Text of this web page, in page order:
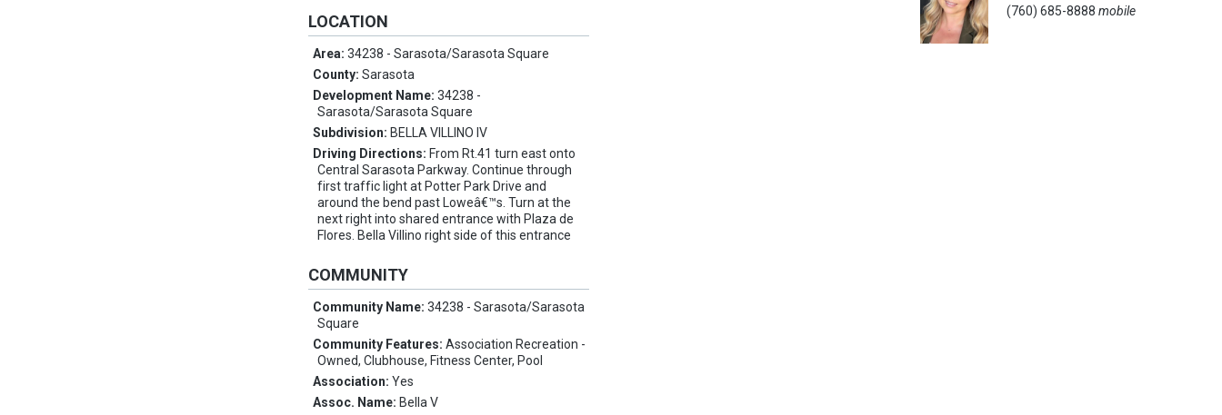
LOCATION
Area:34238 - Sarasota/Sarasota Square
County:Sarasota
Development Name:34238 -
Sarasota/Sarasota Square
Subdivision: BELLA VILLINO IV
Driving Directions: From Rt.41 turn east onto
Central Sarasota Parkway. Continue through
first traffic light at Potter Park Drive and
around the bend past Loweâ€™s. Turn at the
next right into shared entrance with Plaza de
Flores. Bella Villino right side of this entrance
COMMUNITY
Community Name:34238 - Sarasota/Sarasota
Square
Community Features:Association Recreation -
Owned, Clubhouse, Fitness Center, Pool
Association:Yes
Assoc. Name: Bella V
(760) 685-8888 mobile